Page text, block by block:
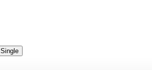
Single